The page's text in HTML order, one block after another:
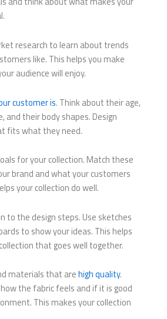
research to learn about trends
like. This helps you make
audience will enjoy.
customer is. Think about their age,
and their body shapes. Design
fits what they need.
for your collection. Match these
brand and what your customers
your collection do well.
to the design steps. Use sketches
to show your ideas. This helps
that goes well together.
materials that arehigh quality.
the fabric feels and if it is good
This makes your collection